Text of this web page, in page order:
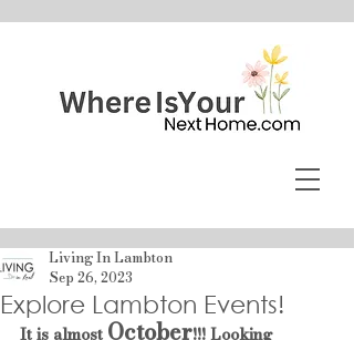
Explore Lambton Events!
Living In Lambton
Sep 26, 2023
It is almost October!!! Looking